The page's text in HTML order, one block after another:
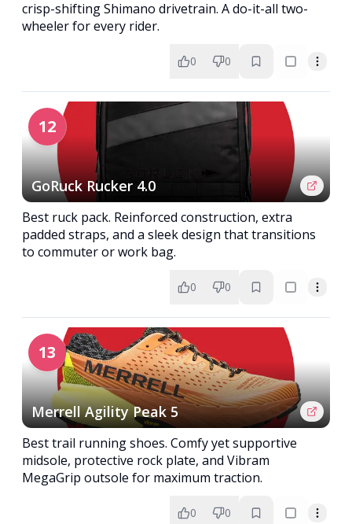
crisp-shifting Shimano drivetrain. A do-it-all two-
wheeler for every rider.
0 0
12
GoRuck Rucker 4.0
Best ruck pack. Reinforced construction, extra
padded straps, and a sleek design that transitions
to commuter or work bag.
0 0
13
Merrell Agility Peak 5
Best trail running shoes. Comfy yet supportive
midsole, protective rock plate, and Vibram
MegaGrip outsole for maximum traction.
0 0